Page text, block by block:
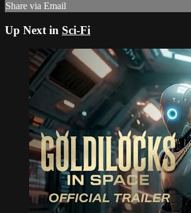
Share via Email
Up Next in Sci-Fi